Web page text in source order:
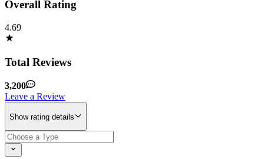
Overall Rating
4.69
Total Reviews
3,200
Leave a Review
Show rating details